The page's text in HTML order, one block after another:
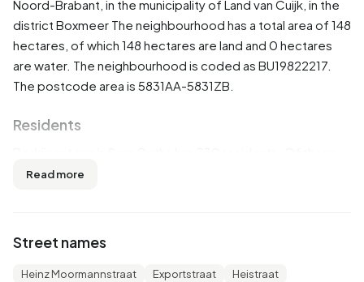
Noord-Brabant , in the municipality of Land van Cuijk , in the
district Boxmeer The neighbourhood has a total area of 148
hectares, of which 148 hectares are land and 0 hectares
are water. The neighbourhood is coded as BU19822217.
The postcode area is 5831AA-5831ZB.
Residents
54,5% are men and 45,5% are women. Most residents are
residents, 42,4% is unmarried, 47,0% is married, 7,6% is
divorced and 3,0% is widowed. 240 residents originate
Read more
Street names
Heinz Moormannstraat Exportstraat
Heistraat